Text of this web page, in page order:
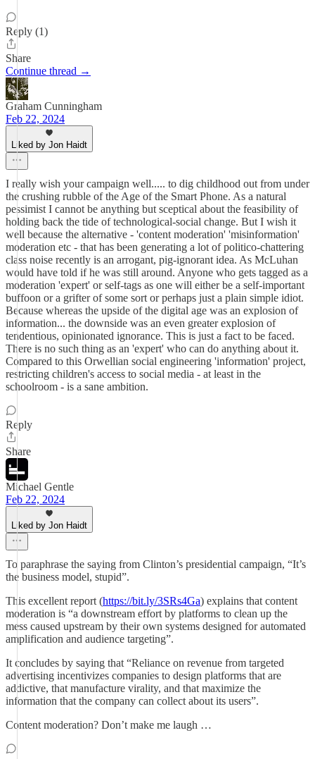
Reply (1)
Share
Continue thread →
Graham Cunningham
Feb 22, 2024
Liked by Jon Haidt
I really wish your campaign well..... to dig childhood out from under
the crushing rubble of the Age of the Smart Phone. As a natural
pessimist I cannot be anything but sceptical about the feasibility of
holding back the tide of technological-social change. But I wish it
well because the alternative - 'content moderation' 'misinformation'
moderation etc - that has been generating a lot of politico-chattering
class noise recently is an arrogant, pig-ignorant idea. As McLuhan
would have told if he was still around. Anyone who gets tagged as a
moderation 'expert' or self-tags as one will either be a self-important
buffoon or a grifter of some sort or perhaps just a plain simple idiot.
Because whereas the upside of the digital age was an explosion of
information... the downside was an even greater explosion of
tendentious, opinionated ignorance. This is just a fact to be faced.
There is no such thing as an 'expert' who can do anything about it.
Compared to this Orwellian social engineering 'information' project,
restricting children's access to social media - at least in the
schoolroom - is a sane ambition.
Reply
Share
Michael Gentle
Feb 22, 2024
Liked by Jon Haidt
To paraphrase the saying from Clinton’s presidential campaign, “It’s
the business model, stupid”.
This excellent report (https://bit.ly/3SRs4Ga) explains that content
moderation is “a downstream effort by platforms to clean up the
mess caused upstream by their own systems designed for automated
amplification and audience targeting”.
It concludes by saying that “Reliance on revenue from targeted
advertising incentivizes companies to design platforms that are
addictive, that manufacture virality, and that maximize the
information that the company can collect about its users”.
Content moderation? Don’t make me laugh …